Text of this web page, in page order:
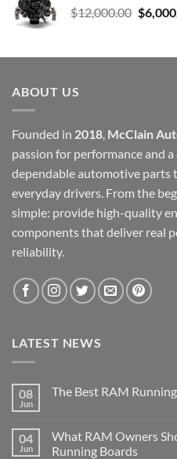
$12,000.00 $
ABOUT US
Founded in 2018, McClain
passion for performance and
dependable automotive parts
everyday drivers. From the
simple: provide high-quality
components that deliver real
reliability.
LATEST NEWS
08
Jun
The Best RAM
04
Jun
What RAM Owners
Running Boards